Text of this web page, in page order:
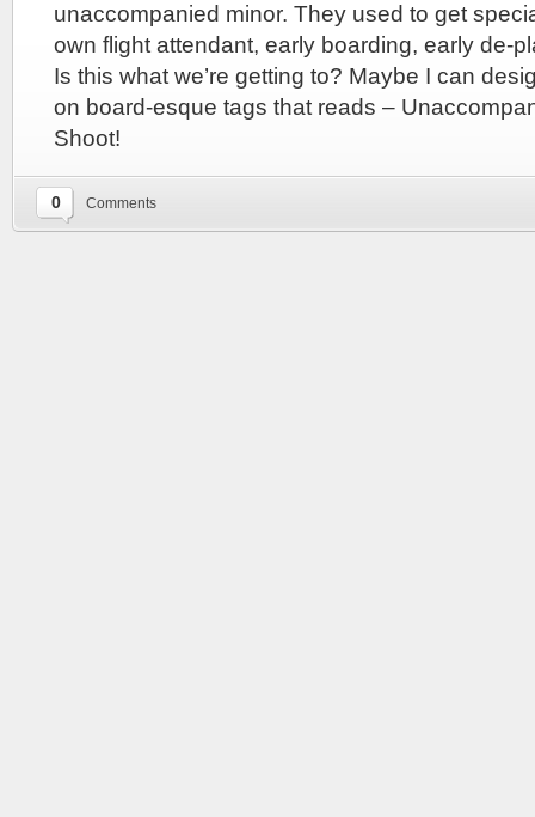
unaccompanied minor. They used to get
own flight attendant, early boarding, early de-
Is this what we’re getting to? Maybe I can
on board-esque tags that reads –
Shoot!
0 Comments